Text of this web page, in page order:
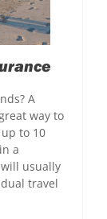
A
way to
to 10
a
usually
travel